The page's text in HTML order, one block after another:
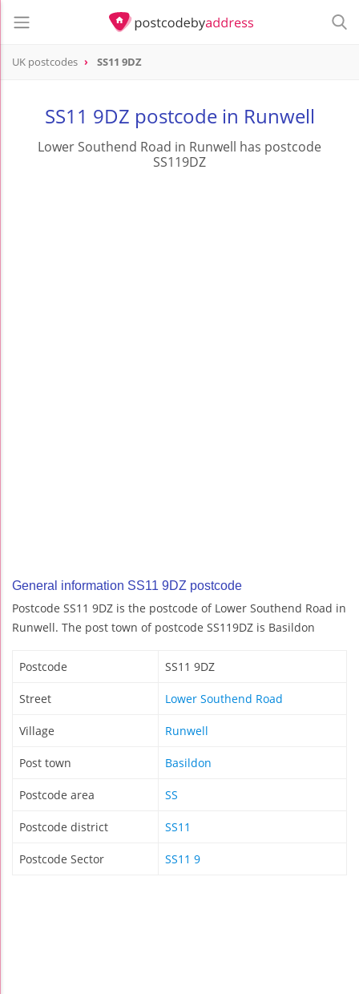
UK postcodes SS11 9DZ
SS11 9DZ postcode in Runwell
Lower Southend Road in Runwell has postcode
SS119DZ
General information SS11 9DZ postcode
Postcode SS11 9DZ is the postcode of Lower Southend Road in
Runwell. The post town of postcode SS119DZ is Basildon
Postcode SS11 9DZ
Street Lower Southend Road
Village Runwell
Post town Basildon
Postcode area SS
Postcode district SS11
Postcode Sector SS11 9